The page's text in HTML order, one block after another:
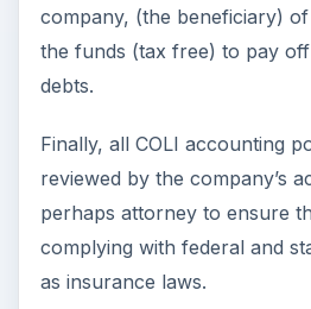
company, (the beneficiary)
the funds (tax free) to pay
debts.
Finally, all COLI accounting
reviewed by the company’s
perhaps attorney to ensure
complying with federal and
as insurance laws.